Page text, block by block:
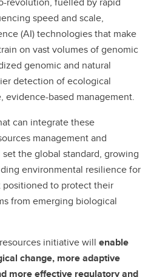
speed and scale,
(AI) technologies that make
on vast volumes of genomic
genomic and natural
detection of ecological
evidence-based management.
can integrate these
management and
the global standard, growing
environmental resilience for
to protect their
from emerging biological
initiative will enable
change, more adaptive
more effective regulatory and